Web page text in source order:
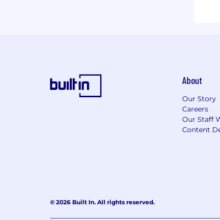
About
Our Story
Careers
Our Staff
Content
© 2026 Built In. All rights reserved.